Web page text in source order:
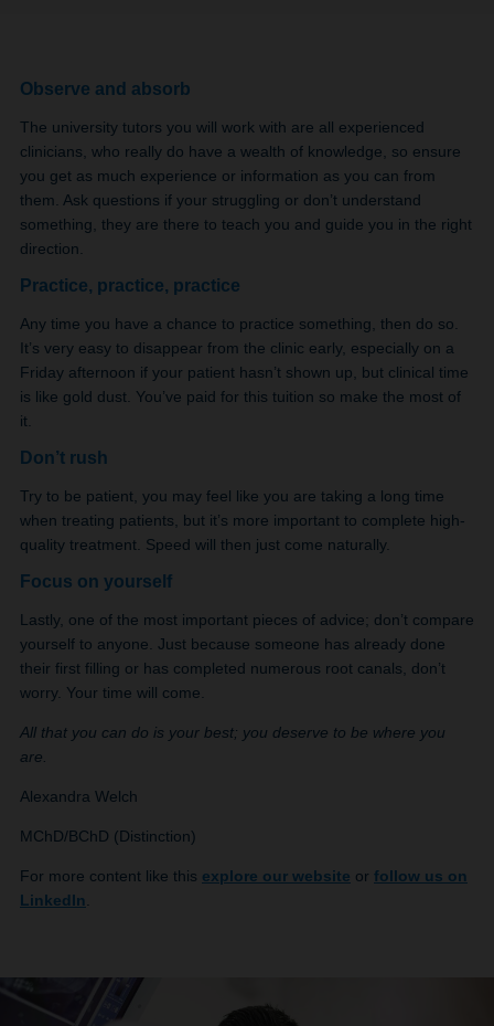
Observe and absorb
The university tutors you will work with are all experienced
clinicians, who really do have a wealth of knowledge, so ensure
you get as much experience or information as you can from
them. Ask questions if your struggling or don’t understand
something, they are there to teach you and guide you in the right
direction.
Practice, practice, practice
Any time you have a chance to practice something, then do so.
It’s very easy to disappear from the clinic early, especially on a
Friday afternoon if your patient hasn’t shown up, but clinical time
is like gold dust. You’ve paid for this tuition so make the most of
it.
Don’t rush
Try to be patient, you may feel like you are taking a long time
when treating patients, but it’s more important to complete high-
quality treatment. Speed will then just come naturally.
Focus on yourself
Lastly, one of the most important pieces of advice; don’t compare
yourself to anyone. Just because someone has already done
their first filling or has completed numerous root canals, don’t
worry. Your time will come.
All that you can do is your best; you deserve to be where you
are.
Alexandra Welch
MChD/BChD (Distinction)
For more content like this explore our website or follow us on
LinkedIn